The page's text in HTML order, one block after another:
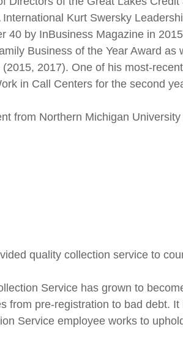
Kurt Swersky
40 by InBusiness Magazine in
Business of the Year Award
2017). One of his most-
in Call Centers for the second
from Northern Michigan
quality collection service to
Service has grown to
from pre-registration to bad debt.
Service employee works to